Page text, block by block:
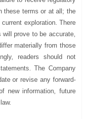
these terms or at all; the
exploration. There
prove to be accurate,
materially from those
readers should not
The Company
or revise any forward-
new information, future